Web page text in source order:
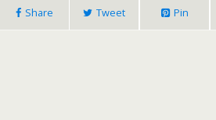
Share Tweet Pin